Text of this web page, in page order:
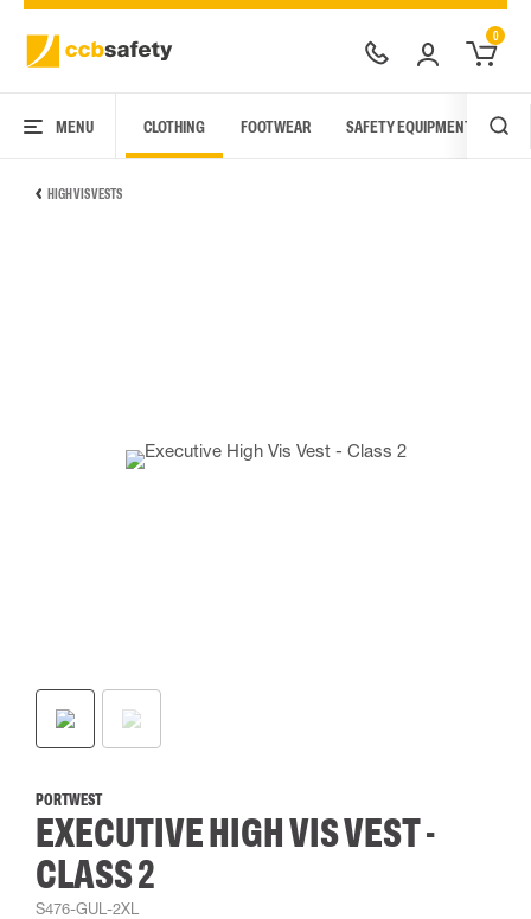
0
MENU CLOTHING FOOTWEAR SAFETY EQUIPMENT
HIGH VIS VESTS
PORTWEST
EXECUTIVE HIGH VIS VEST -
CLASS 2
S476-GUL-2XL